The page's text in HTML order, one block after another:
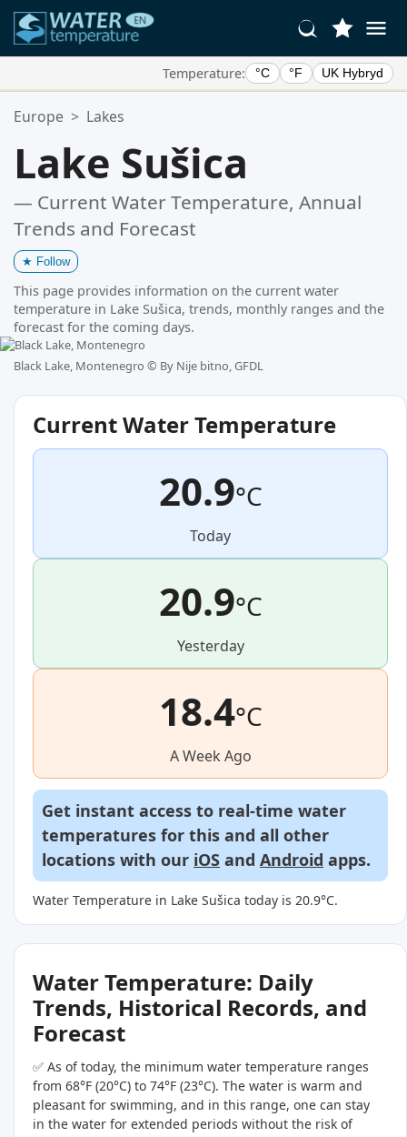
Temperature: °C °F UK Hybryd
Your Favorite Locations:
Europe > Lakes
Lake Sušica
— Current Water Temperature, Annual
Trends and Forecast
★ Follow
This page provides information on the current water
temperature in Lake Sušica, trends, monthly ranges and the
forecast for the coming days.
Black Lake, Montenegro © By Nije bitno, GFDL
Current Water Temperature
20.9°C
Today
20.9°C
Yesterday
18.4°C
A Week Ago
Get instant access to real-time water
temperatures for this and all other
locations with our iOS and Android apps.
Water Temperature in Lake Sušica today is 20.9°C.
Water Temperature: Daily
Trends, Historical Records, and
Forecast
✅ As of today, the minimum water temperature ranges
from 68°F (20°C) to 74°F (23°C). The water is warm and
pleasant for swimming, and in this range, one can stay
in the water for extended periods without the risk of